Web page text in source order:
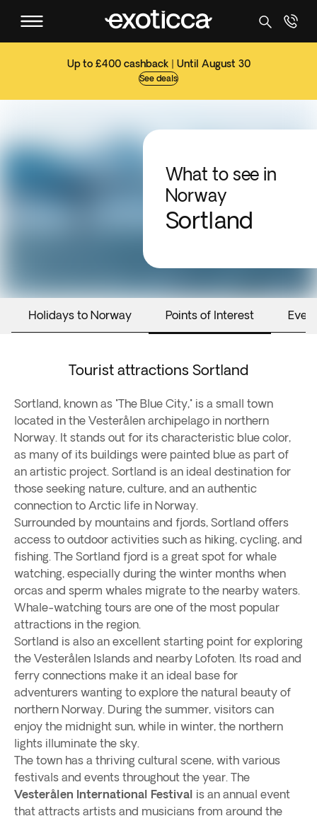
Up to £400 cashback | Until August 30
See deals
What to see in
Norway
Sortland
Holidays to Norway Points of Interest
Tourist attractions Sortland
Sortland, known as "The Blue City," is a small town
located in the Vesterålen archipelago in northern
Norway. It stands out for its characteristic blue color,
as many of its buildings were painted blue as part of
an artistic project. Sortland is an ideal destination for
those seeking nature, culture, and an authentic
connection to Arctic life in Norway.
Surrounded by mountains and fjords, Sortland offers
access to outdoor activities such as hiking, cycling, and
fishing. The Sortland fjord is a great spot for whale
watching, especially during the winter months when
orcas and sperm whales migrate to the nearby waters.
Whale-watching tours are one of the most popular
attractions in the region.
Sortland is also an excellent starting point for exploring
the Vesterålen Islands and nearby Lofoten. Its road and
ferry connections make it an ideal base for
adventurers wanting to explore the natural beauty of
northern Norway. During the summer, visitors can
enjoy the midnight sun, while in winter, the northern
lights illuminate the sky.
The town has a thriving cultural scene, with various
festivals and events throughout the year. The
Vesterålen International Festival is an annual event
that attracts artists and musicians from around the